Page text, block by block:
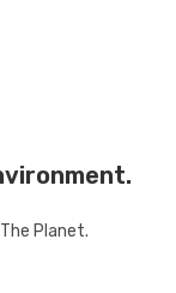
Planet.